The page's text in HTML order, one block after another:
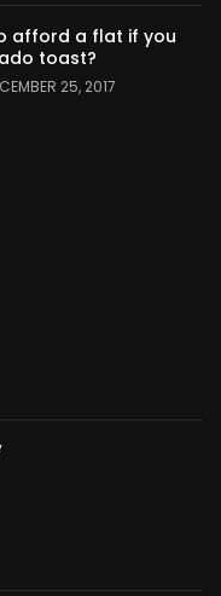
afford a flat if you
toast?
25, 2017